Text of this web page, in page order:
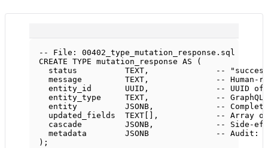
-- File: 00402_type_mutation_response.sql
CREATE TYPE mutation_response AS (
status
TEXT ,
--
message
TEXT ,
-- Human-
entity_id       UUID,
-- UUID of
entity_type TEXT ,
--
entity          JSONB,
--
updated_fields TEXT [],
-- Array of
cascade         JSONB,
-- Side-
metadata        JSONB
-- Audit:
);